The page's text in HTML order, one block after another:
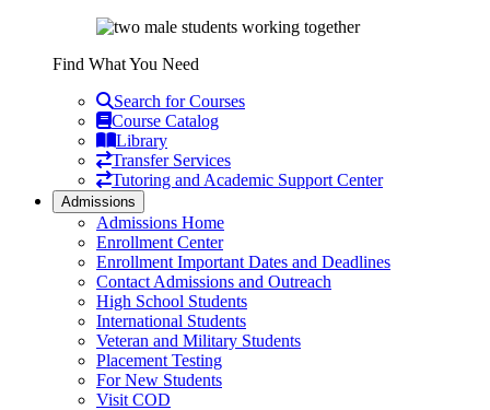
Find What You Need
Search for Courses
Course Catalog
Library
Transfer Services
Tutoring and Academic Support Center
Admissions
Admissions Home
Enrollment Center
Enrollment Important Dates and Deadlines
Contact Admissions and Outreach
High School Students
International Students
Veteran and Military Students
Placement Testing
For New Students
Visit COD